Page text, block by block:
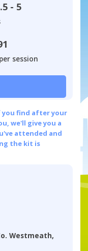
- 5
session
you find after your
we'll give you a
attended and
the kit is
Westmeath,